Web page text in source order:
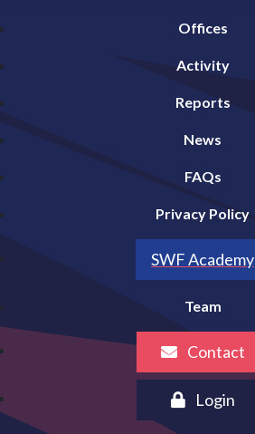
Offices
Activity
Reports
News
FAQs
Privacy Policy
SWF Academy
Team
Contact
Login